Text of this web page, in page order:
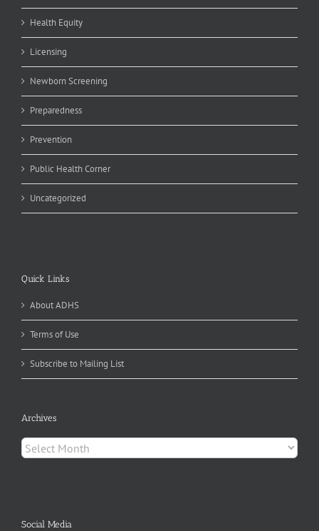
Health Equity
Licensing
Newborn Screening
Preparedness
Prevention
Public Health Corner
Uncategorized
Quick Links
About ADHS
Terms of Use
Subscribe to Mailing List
Archives
Archives
Social Media